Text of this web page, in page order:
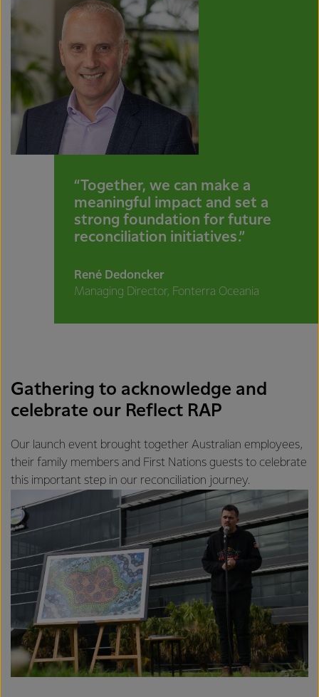
“Together, we can make a
meaningful impact and set a
strong foundation for future
reconciliation initiatives.”
René Dedoncker
Managing Director, Fonterra Oceania
Gathering to acknowledge and
celebrate our Reflect RAP
Our launch event brought together Australian employees,
their family members and First Nations guests to celebrate
this important step in our reconciliation journey.